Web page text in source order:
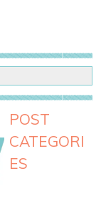
POST
CATEGORI
ES